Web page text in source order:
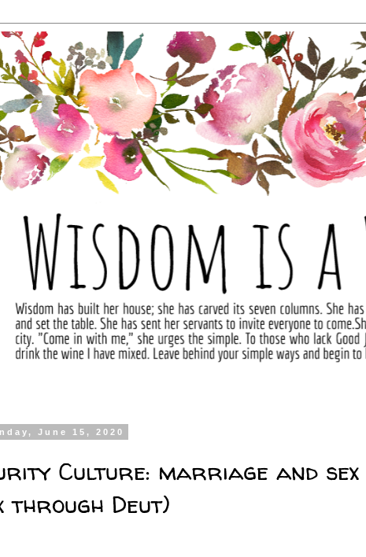
June 15, 2020
Culture: marriage and sex
through Deut)